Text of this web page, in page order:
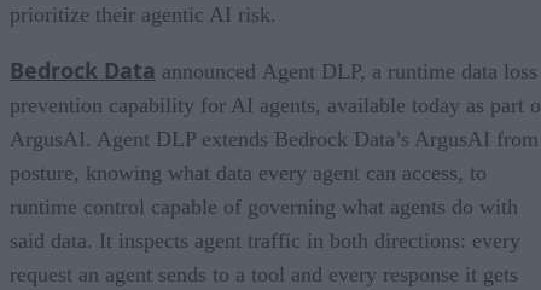
prioritize their agentic AI risk.
Bedrock Data announced Agent DLP, a runtime data loss
prevention capability for AI agents, available today as part
ArgusAI. Agent DLP extends Bedrock Data’s ArgusAI from
posture, knowing what data every agent can access, to
runtime control capable of governing what agents do with
said data. It inspects agent traffic in both directions: every
request an agent sends to a tool and every response it gets